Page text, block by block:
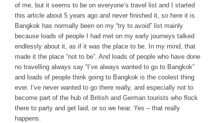
of me, but it seems to be on everyone’s travel list and I started
this article about 5 years ago and never finished it, so here it is.
Bangkok has normally been on my “try to avoid” list mainly
because loads of people I had met on my early journeys talked
endlessly about it, as if it was the place to be. In my mind, that
made it the place “not to be”. And loads of people who have done
no travelling always say “I’ve always wanted to go to Bangkok”
and loads of people think going to Bangkok is the coolest thing
ever. I’ve never wanted to go there really, and especially not to
become part of the hub of British and German tourists who flock
there to party and get laid, or so we hear. Yes – that really
happens.